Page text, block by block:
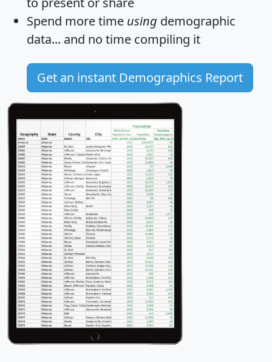
Spend more time using demographic
data... and no time compiling it
Get an instant Demographics Report